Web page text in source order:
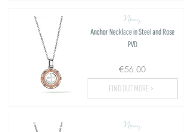
Navy
Anchor Necklace in Steel and Rose
PVD
€56.00
FIND OUT MORE >
Navy